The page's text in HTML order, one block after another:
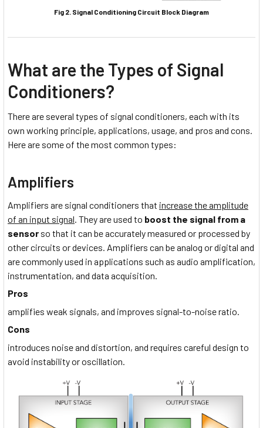
Fig 2. Signal Conditioning Circuit Block Diagram
What are the Types of Signal
Conditioners?
There are several types of signal conditioners, each with its
own working principle, applications, usage, and pros and cons.
Here are some of the most common types:
Amplifiers
Amplifiers are signal conditioners that increase the amplitude
of an input signal. They are used to boost the signal from a
sensor so that it can be accurately measured or processed by
other circuits or devices. Amplifiers can be analog or digital and
are commonly used in applications such as audio amplification,
instrumentation, and data acquisition.
Pros
amplifies weak signals, and improves signal-to-noise ratio.
Cons
introduces noise and distortion, and requires careful design to
avoid instability or oscillation.